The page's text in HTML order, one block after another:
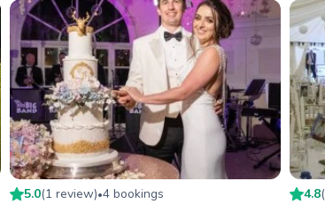
5.0(1 review)•4bookings 4.8(